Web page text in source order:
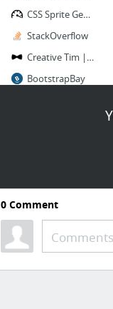
CSS Sprite Generator
StackOverflow
Creative Tim | Tools to build better websites
BootstrapBay
0Comment